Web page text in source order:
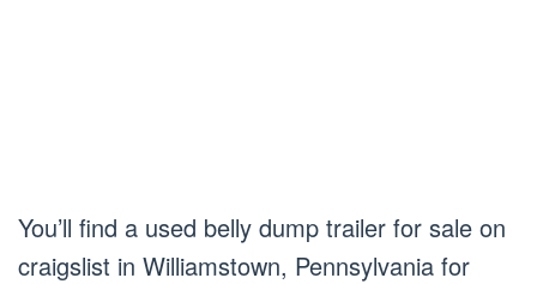
You’ll find a used belly dump trailer for sale on
craigslist in Williamstown, Pennsylvania for